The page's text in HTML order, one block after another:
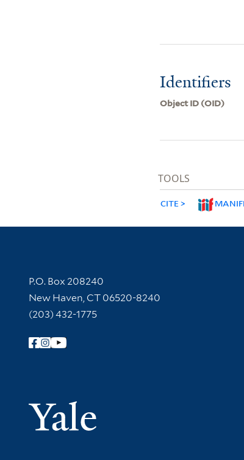
Identifiers
Object ID (OID)
TOOLS
CITE
Contact Information
P.O. Box 208240
New Haven, CT 06520-8240
(203) 432-1775
Follow Yale Library
Yale